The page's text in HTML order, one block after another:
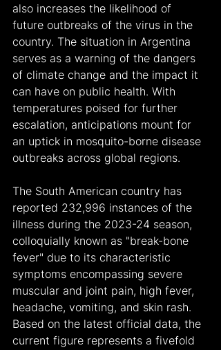
also increases the likelihood of
future outbreaks of the virus in the
country. The situation in Argentina
serves as a warning of the dangers
of climate change and the impact it
can have on public health. With
temperatures poised for further
escalation, anticipations mount for
an uptick in mosquito-borne disease
outbreaks across global regions.
The South American country has
reported 232,996 instances of the
illness during the 2023-24 season,
colloquially known as "break-bone
fever" due to its characteristic
symptoms encompassing severe
muscular and joint pain, high fever,
headache, vomiting, and skin rash.
Based on the latest official data, the
current figure represents a fivefold